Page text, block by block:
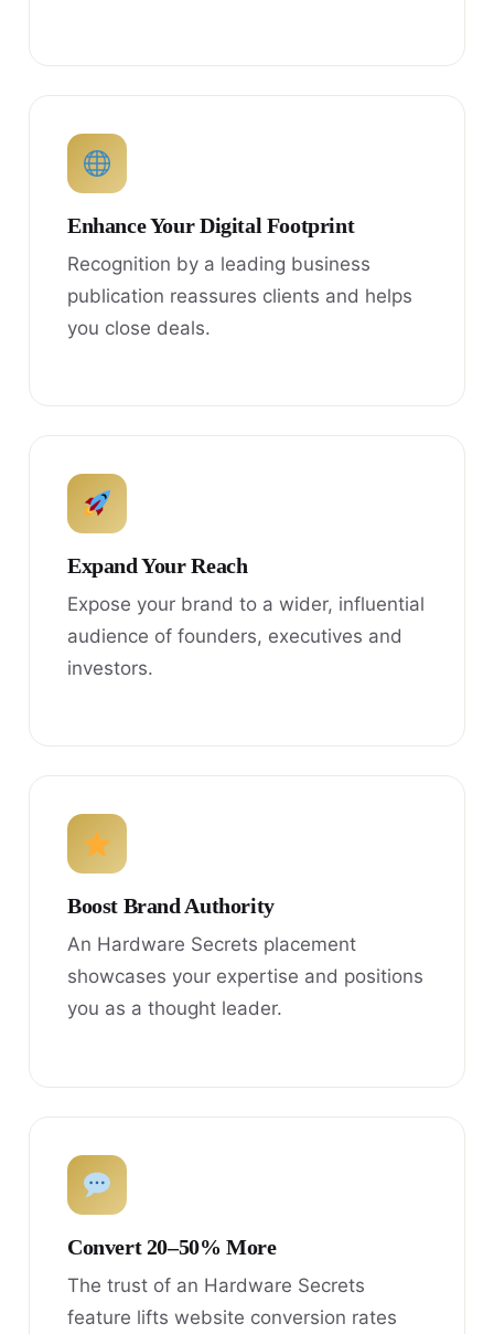
Enhance Your Digital Footprint
Recognition by a leading business
publication reassures clients and helps
you close deals.
Expand Your Reach
Expose your brand to a wider, influential
audience of founders, executives and
investors.
Boost Brand Authority
An Hardware Secrets placement
showcases your expertise and positions
you as a thought leader.
Convert 20–50% More
The trust of an Hardware Secrets
feature lifts website conversion rates